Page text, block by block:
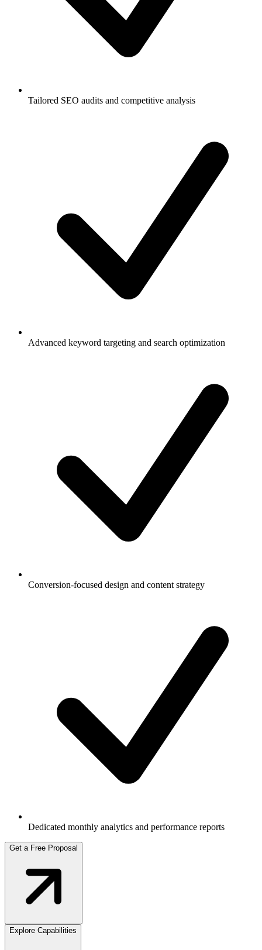
Tailored SEO audits and competitive analysis
Advanced keyword targeting and search optimization
Conversion-focused design and content strategy
Dedicated monthly analytics and performance reports
Get a Free Proposal
Explore Capabilities